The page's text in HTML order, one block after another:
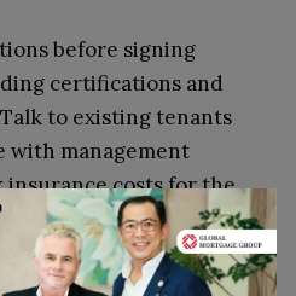
before signing
certifications and
to existing tenants
with management
insurance costs for the
than assuming they’ll be
included in service
costs might appear.